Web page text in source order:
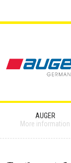
AUGER
More information